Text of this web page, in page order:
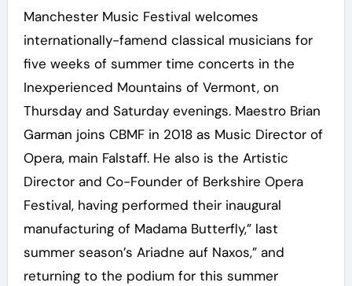
Manchester Music Festival welcomes
internationally-famend classical musicians for
five weeks of summer time concerts in the
Inexperienced Mountains of Vermont, on
Thursday and Saturday evenings. Maestro Brian
Garman joins CBMF in 2018 as Music Director of
Opera, main Falstaff. He also is the Artistic
Director and Co-Founder of Berkshire Opera
Festival, having performed their inaugural
manufacturing of Madama Butterfly,” last
summer season’s Ariadne auf Naxos,” and
returning to the podium for this summer